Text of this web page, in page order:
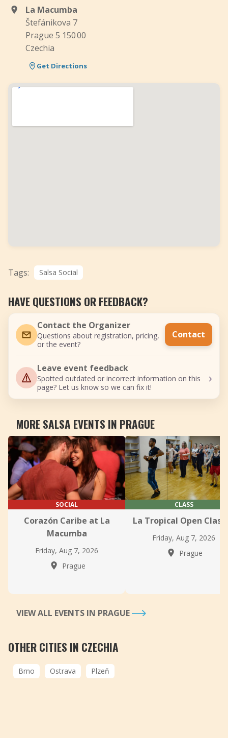
La Macumba
Štefánikova 7
Prague 5 150 00
Czechia
Get Directions
Tags: Salsa Social
HAVE QUESTIONS OR FEEDBACK?
Contact the Organizer
Questions about registration, pricing,
or the event?
Contact
Leave event feedback
Spotted outdated or incorrect information on this
page? Let us know so we can fix it!
›
MORE SALSA EVENTS IN PRAGUE
SOCIAL
Corazón Caribe at La
Macumba
Friday, Aug 7, 2026
Prague
CLASS
La Tropical Open
Friday, Aug 7, 2026
Prague
VIEW ALL EVENTS IN PRAGUE
OTHER CITIES IN CZECHIA
Brno Ostrava Plzeň